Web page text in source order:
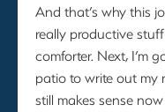
And that’s why this
really productive
comforter. Next, I’m
patio to write out my
still makes sense